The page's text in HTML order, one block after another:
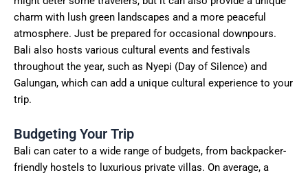
charm with lush green landscapes and a more peaceful
atmosphere. Just be prepared for occasional downpours.
Bali also hosts various cultural events and festivals
throughout the year, such as Nyepi (Day of Silence) and
Galungan, which can add a unique cultural experience to your
trip.
Budgeting Your Trip
Bali can cater to a wide range of budgets, from backpacker-
friendly hostels to luxurious private villas. On average, a